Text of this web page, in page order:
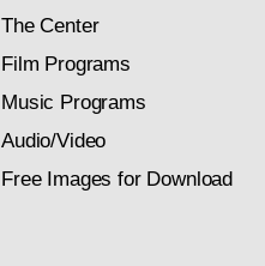
The Center
Film Programs
Music Programs
Audio/Video
Free Images for Download